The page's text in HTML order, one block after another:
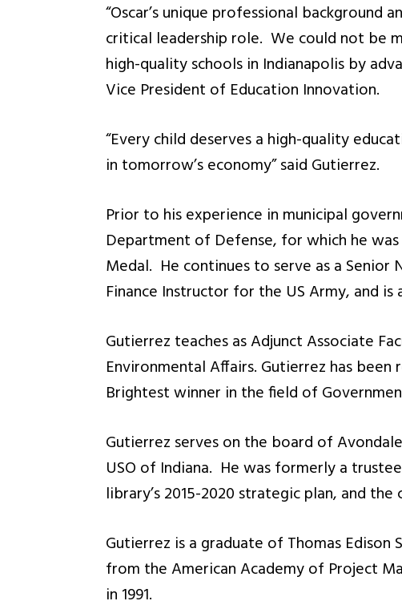
“Oscar’s unique professional
critical leadership role. We could not be
high-quality schools in Indianapolis by
Vice President of Education Innovation.
“Every child deserves a high-quality
in tomorrow’s economy” said Gutierrez.
Prior to his experience in municipal
Department of Defense, for which he
Medal. He continues to serve as a Senior
Finance Instructor for the US Army, and is
Gutierrez teaches as Adjunct Associate
Environmental Affairs. Gutierrez has been
Brightest winner in the field of
Gutierrez serves on the board of
USO of Indiana. He was formerly a
library’s 2015-2020 strategic plan, and
Gutierrez is a graduate of Thomas
from the American Academy of Project
in 1991.